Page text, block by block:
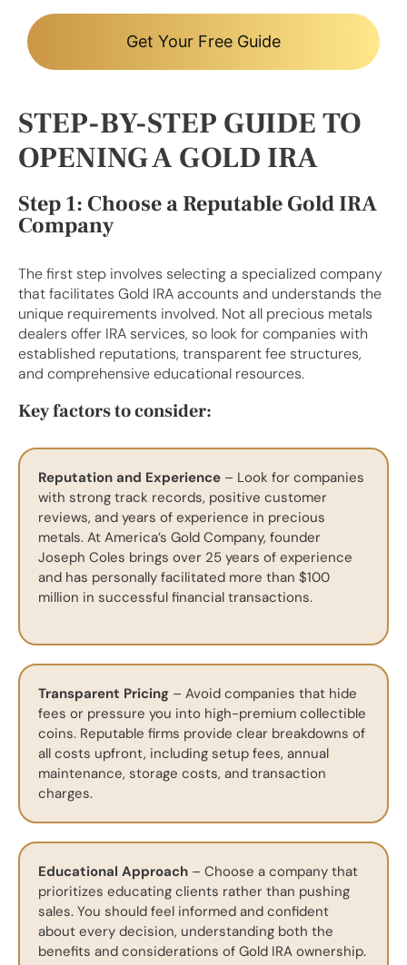
Get Your Free Guide
STEP-BY-STEP GUIDE TO
OPENING A GOLD IRA
Step 1: Choose a Reputable Gold IRA
Company
The first step involves selecting a specialized company
that facilitates Gold IRA accounts and understands the
unique requirements involved. Not all precious metals
dealers offer IRA services, so look for companies with
established reputations, transparent fee structures,
and comprehensive educational resources.
Key factors to consider:
Reputation and Experience – Look for companies
with strong track records, positive customer
reviews, and years of experience in precious
metals. At America’s Gold Company, founder
Joseph Coles brings over 25 years of experience
and has personally facilitated more than $100
million in successful financial transactions.
Transparent Pricing – Avoid companies that hide
fees or pressure you into high-premium collectible
coins. Reputable firms provide clear breakdowns of
all costs upfront, including setup fees, annual
maintenance, storage costs, and transaction
charges.
Educational Approach – Choose a company that
prioritizes educating clients rather than pushing
sales. You should feel informed and confident
about every decision, understanding both the
benefits and considerations of Gold IRA ownership.